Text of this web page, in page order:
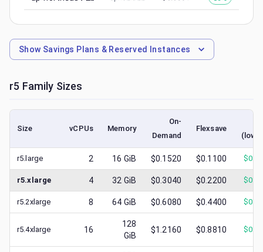
Show Savings Plans & Reserved Instances
r5 Family Sizes
Size vCPUs Memory
On-
Demand
Flexsave
r5.large 2 16 GiB $0.1520 $0.1100 $
r5.xlarge 4 32 GiB $0.3040 $0.2200 $
r5.2xlarge 8 64 GiB $0.6080 $0.4400 $
r5.4xlarge 16
128
GiB
$1.2160 $0.8810 $